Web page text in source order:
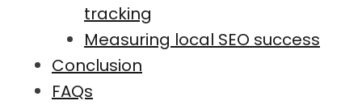
tracking
Measuring local SEO success
Conclusion
FAQs